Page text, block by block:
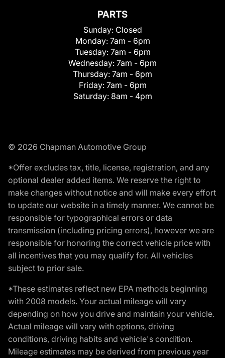
PARTS
Sunday: Closed
Monday: 7am - 6pm
Tuesday: 7am - 6pm
Wednesday: 7am - 6pm
Thursday: 7am - 6pm
Friday: 7am - 6pm
Saturday: 8am - 4pm
© 2026 Chapman Automotive Group
*Offer excludes tax, title, license, registration, and any
optional dealer added items. We reserve the right to
make changes without notice and will make every effort
to update our website in a timely manner. We cannot be
responsible for typographical errors or data
transmission (including pricing errors), however we are
responsible for honoring the correct vehicle price with
all incentives that you may qualify for. All vehicles
subject to prior sale.
*These estimates reflect new EPA methods beginning
with 2008 models. Your actual mileage will vary
depending on how you drive and maintain your vehicle.
Actual mileage will vary with options, driving
conditions, driving habits and vehicle's condition.
Mileage estimates may be derived from previous year